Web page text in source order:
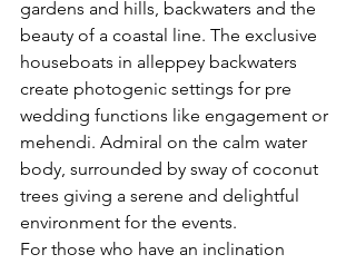
gardens and hills, backwaters and the
beauty of a coastal line. The exclusive
houseboats in alleppey backwaters
create photogenic settings for pre
wedding functions like engagement or
mehendi. Admiral on the calm water
body, surrounded by sway of coconut
trees giving a serene and delightful
environment for the events.
For those who have an inclination